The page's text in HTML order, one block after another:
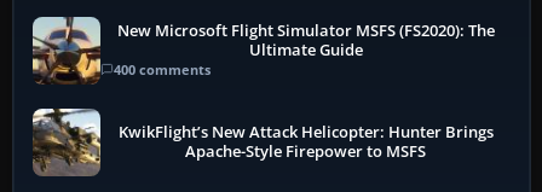
New Microsoft Flight Simulator MSFS (FS2020): The
Ultimate Guide
400 comments
KwikFlight’s New Attack Helicopter: Hunter Brings
Apache-Style Firepower to MSFS